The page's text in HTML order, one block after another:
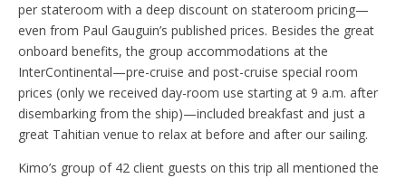
per stateroom with a deep discount on stateroom pricing—
even from Paul Gauguin’s published prices. Besides the great
onboard benefits, the group accommodations at the
InterContinental—pre-cruise and post-cruise special room
prices (only we received day-room use starting at 9 a.m. after
disembarking from the ship)—included breakfast and just a
great Tahitian venue to relax at before and after our sailing.
Kimo’s group of 42 client guests on this trip all mentioned the